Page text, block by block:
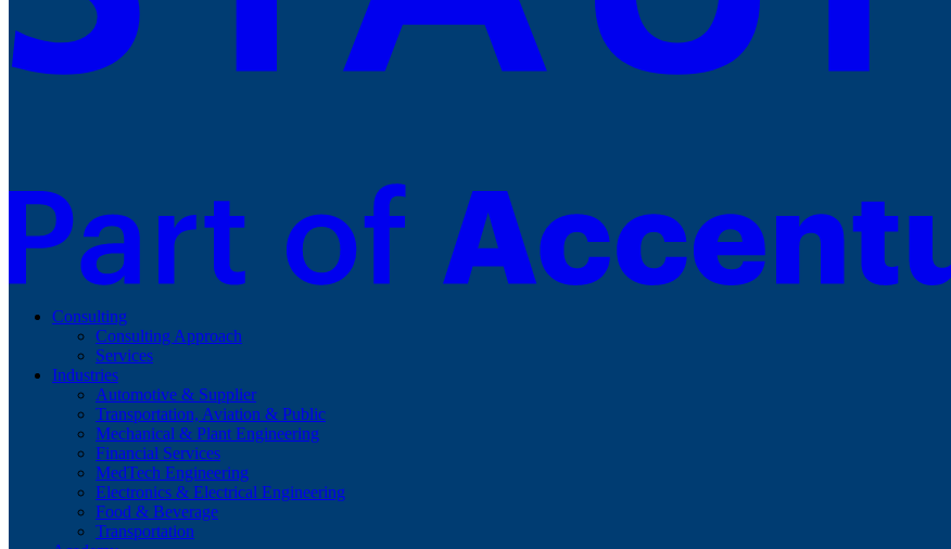
Consulting
Consulting Approach
Services
Industries
Automotive & Supplier
Transportation, Aviation & Public
Mechanical & Plant Engineering
Financial Services
MedTech Engineering
Electronics & Electrical Engineering
Food & Beverage
Transportation